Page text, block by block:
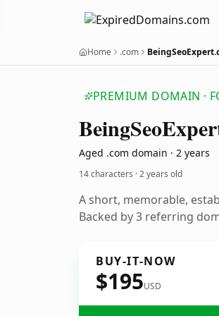
Home .com
PREMIUM DOMAIN ·
BeingSeo
Aged .com domain · 2 years
14 characters ·2 years old
A short, memorable,
Backed by 3 referring
BUY-IT-NOW
$195USD